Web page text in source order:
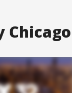
Chicago